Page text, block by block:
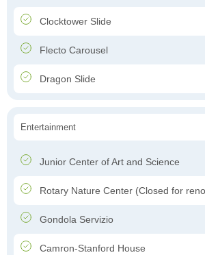
Clocktower Slide
Flecto Carousel
Dragon Slide
Entertainment
Junior Center of Art and Science
Rotary Nature Center (Closed for
Gondola Servizio
Camron-Stanford House